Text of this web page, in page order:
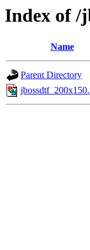
Index of /
Name
Parent Directory